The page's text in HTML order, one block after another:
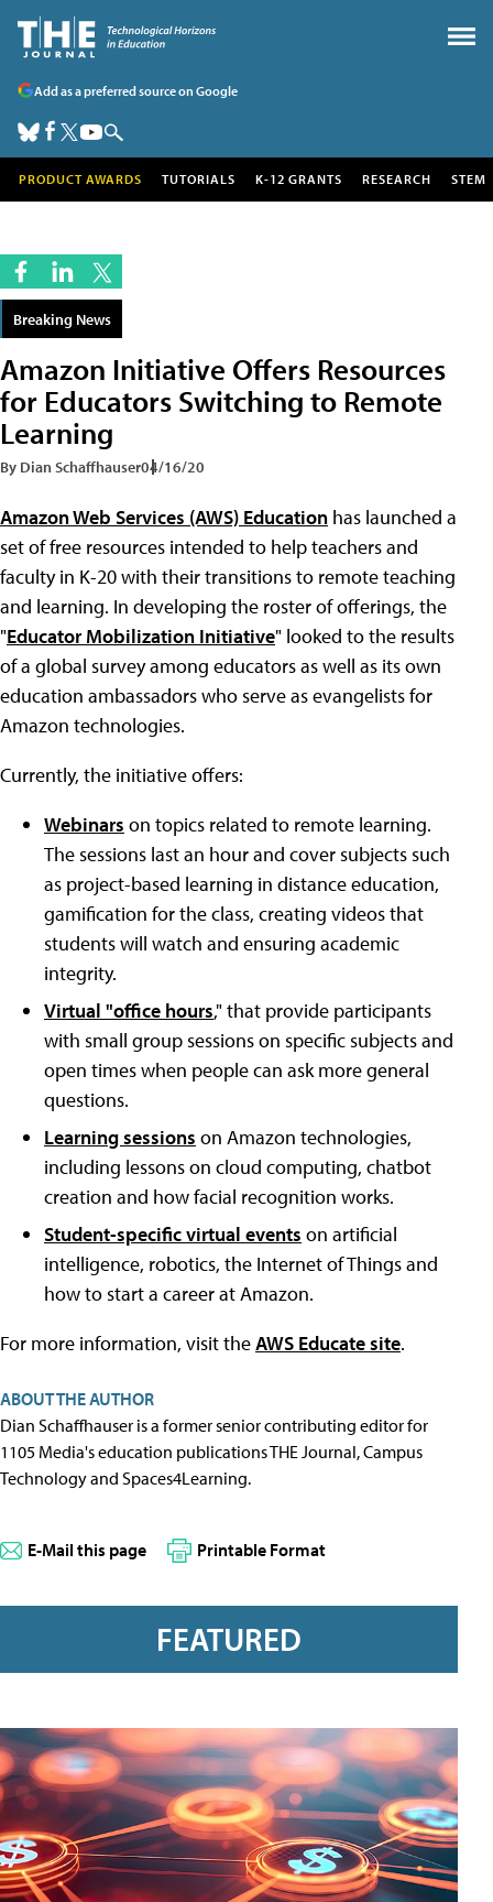
Add as a preferred source on Google
PRODUCT AWARDS TUTORIALS K-12 GRANTS RESEARCH STEM
Breaking News
Amazon Initiative Offers Resources
for Educators Switching to Remote
Learning
By Dian Schaffhauser04/16/20
Amazon Web Services (AWS) Education has launched a
set of free resources intended to help teachers and
faculty in K-20 with their transitions to remote teaching
and learning. In developing the roster of offerings, the
"Educator Mobilization Initiative" looked to the results
of a global survey among educators as well as its own
education ambassadors who serve as evangelists for
Amazon technologies.
Currently, the initiative offers:
Webinars on topics related to remote learning.
The sessions last an hour and cover subjects such
as project-based learning in distance education,
gamification for the class, creating videos that
students will watch and ensuring academic
integrity.
Virtual "office hours," that provide participants
with small group sessions on specific subjects and
open times when people can ask more general
questions.
Learning sessions on Amazon technologies,
including lessons on cloud computing, chatbot
creation and how facial recognition works.
Student-specific virtual events on artificial
intelligence, robotics, the Internet of Things and
how to start a career at Amazon.
For more information, visit theAWS Educate site.
ABOUT THE AUTHOR
Dian Schaffhauser is a former senior contributing editor for
1105 Media's education publications THE Journal, Campus
Technology and Spaces4Learning.
E-Mail this page Printable Format
FEATURED